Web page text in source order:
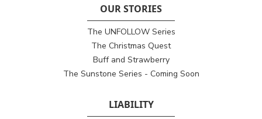
OUR STORIES
The UNFOLLOW Series
The Christmas Quest
Buff and Strawberry
The Sunstone Series - Coming Soon
LIABILITY